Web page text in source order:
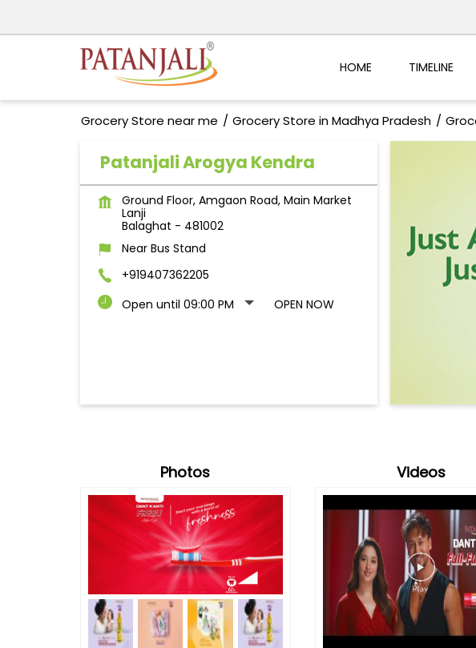
HOME TIMELINE
Grocery Store near me Grocery Store in Madhya Pradesh
Patanjali Arogya Kendra
Ground Floor, Amgaon Road, Main Market
Lanji
Balaghat - 481002
Near Bus Stand
+919407362205
Open until 09:00 PM
OPEN NOW
Photos Videos